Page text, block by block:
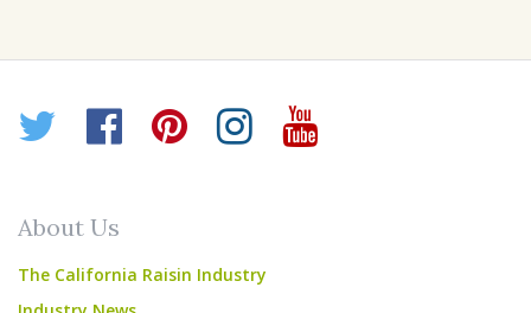
Twitter
Facebook
Pinterest
Instagram
YouTube
About Us
The California Raisin Industry